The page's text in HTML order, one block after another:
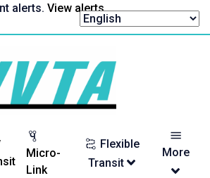
alerts. View alerts.
Micro-
Link
Flexible
Transit
More